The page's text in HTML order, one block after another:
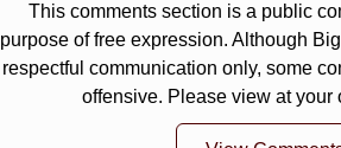
This comments section is a public
purpose of free expression. Although
respectful communication only, some
offensive. Please view at your